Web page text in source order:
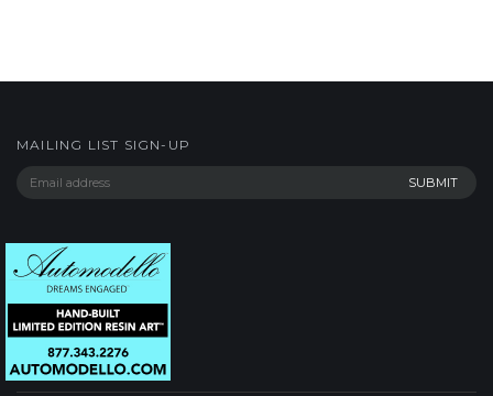
MAILING LIST SIGN-UP